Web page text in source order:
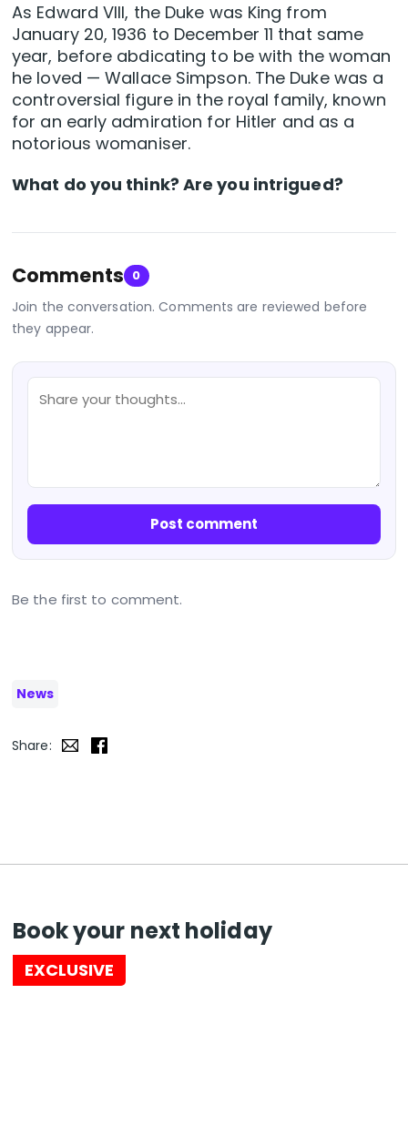
As Edward VIII, the Duke was King from
January 20, 1936 to December 11 that same
year, before abdicating to be with the woman
he loved — Wallace Simpson. The Duke was a
controversial figure in the royal family, known
for an early admiration for Hitler and as a
notorious womaniser.
What do you think? Are you intrigued?
Comments 0
Join the conversation. Comments are reviewed before
they appear.
Post comment
Be the first to comment.
News
Share:
Book your next holiday
EXCLUSIVE